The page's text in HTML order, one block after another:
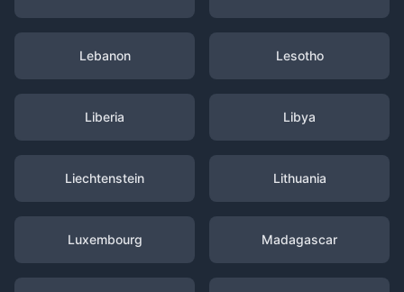
Lebanon Lesotho
Liberia Libya
Liechtenstein Lithuania
Luxembourg Madagascar